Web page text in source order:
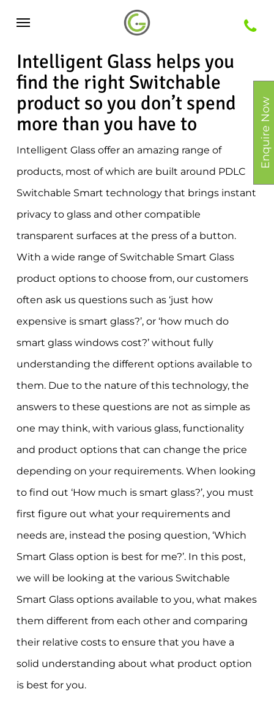
main
content
Menu
Intelligent Glass helps you
find the right Switchable
product so you don’t spend
more than you have to
Intelligent Glass offer an amazing range of
products, most of which are built around PDLC
Switchable Smart technology that brings instant
privacy to glass and other compatible
transparent surfaces at the press of a button.
With a wide range of Switchable Smart Glass
product options to choose from, our customers
often ask us questions such as ‘just how
expensive is smart glass?’, or ‘how much do
smart glass windows cost?’ without fully
understanding the different options available to
them. Due to the nature of this technology, the
answers to these questions are not as simple as
one may think, with various glass, functionality
and product options that can change the price
depending on your requirements. When looking
to find out ‘How much is smart glass?’, you must
first figure out what your requirements and
needs are, instead the posing question, ‘Which
Smart Glass option is best for me?’. In this post,
we will be looking at the various Switchable
Smart Glass options available to you, what makes
them different from each other and comparing
their relative costs to ensure that you have a
solid understanding about what product option
is best for you.
Enquire Now